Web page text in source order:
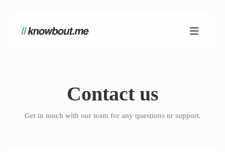
Contact us
Get in touch with our team for any questions or support.